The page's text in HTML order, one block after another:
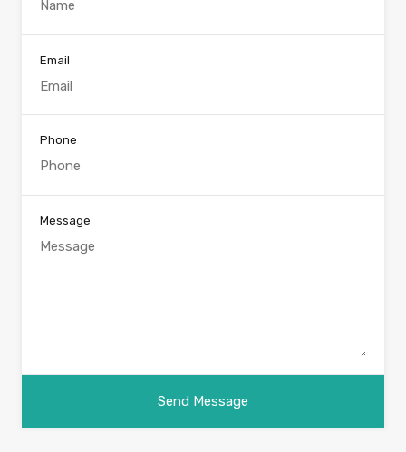
Email
Phone
Message